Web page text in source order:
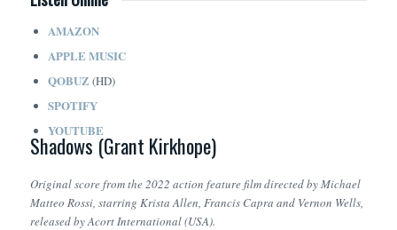
AMAZON
APPLE MUSIC
QOBUZ (HD)
SPOTIFY
YOUTUBE
Shadows (Grant Kirkhope)
Original score from the 2022 action feature film directed by Michael
Matteo Rossi, starring Krista Allen, Francis Capra and Vernon Wells,
released by Acort International (USA).